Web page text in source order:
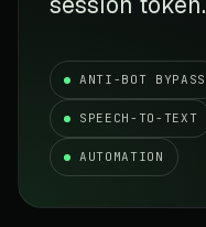
ANTI-BOT BYPASS
SPEECH-TO-TEXT
AUTOMATION